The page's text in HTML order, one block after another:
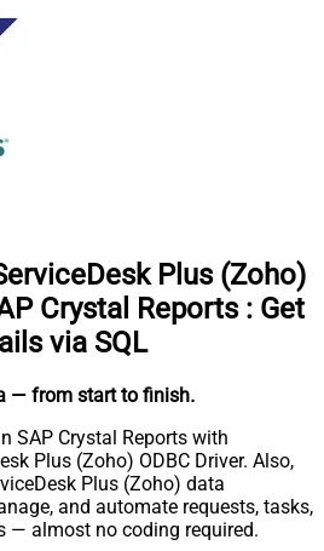
Plus (Zoho)
Crystal Reports : Get
via SQL
— from start to finish.
SAP Crystal Reports with
Plus (Zoho) ODBC Driver. Also,
Plus (Zoho) data
and automate requests, tasks,
— almost no coding required.